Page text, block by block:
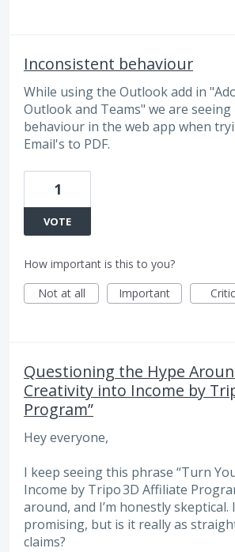
Inconsistent behaviour
While using the Outlook add in
Outlook and Teams" we are
behaviour in the web app when
Email's to PDF.
1
VOTE
How important is this to you?
Not at all
Important
Questioning the Hype
Creativity into Income by
Program”
Hey everyone,
I keep seeing this phrase “Turn
Income by Tripo 3D Affiliate
around, and I’m honestly skeptical.
promising, but is it really as
claims?